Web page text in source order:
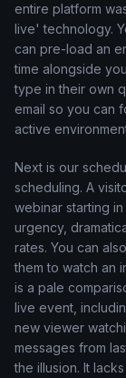
entire platform
live' technology.
can pre-load an
time alongside
type in their own
email so you can
active
Next is our
scheduling. A
webinar starting
urgency,
rates. You can
them to watch an
is a pale
live event,
new viewer
messages from
the illusion. It